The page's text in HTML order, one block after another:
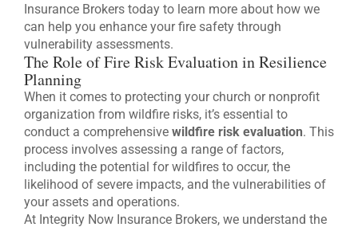
Insurance Brokers today to learn more about how we
can help you enhance your fire safety through
vulnerability assessments.
The Role of Fire Risk Evaluation in Resilience
Planning
When it comes to protecting your church or nonprofit
organization from wildfire risks, it’s essential to
conduct a comprehensive wildfire risk evaluation. This
process involves assessing a range of factors,
including the potential for wildfires to occur, the
likelihood of severe impacts, and the vulnerabilities of
your assets and operations.
At Integrity Now Insurance Brokers, we understand the